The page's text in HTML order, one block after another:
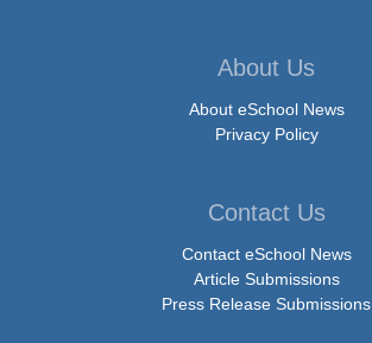
About Us
About eSchool News
Privacy Policy
Contact Us
Contact eSchool News
Article Submissions
Press Release Submissions